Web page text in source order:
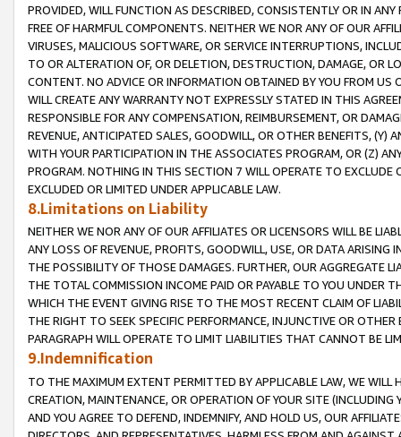
PROVIDED, WILL FUNCTION AS DESCRIBED, CONSISTENTLY OR IN
FREE OF HARMFUL COMPONENTS. NEITHER WE NOR ANY OF OUR
VIRUSES, MALICIOUS SOFTWARE, OR SERVICE INTERRUPTIONS,
TO OR ALTERATION OF, OR DELETION, DESTRUCTION, DAMAGE, OR
CONTENT. NO ADVICE OR INFORMATION OBTAINED BY YOU FROM
WILL CREATE ANY WARRANTY NOT EXPRESSLY STATED IN THIS
RESPONSIBLE FOR ANY COMPENSATION, REIMBURSEMENT, OR
REVENUE, ANTICIPATED SALES, GOODWILL, OR OTHER BENEFITS,
WITH YOUR PARTICIPATION IN THE ASSOCIATES PROGRAM, OR (Z)
PROGRAM. NOTHING IN THIS SECTION 7 WILL OPERATE TO
EXCLUDED OR LIMITED UNDER APPLICABLE LAW.
8.Limitations on Liability
NEITHER WE NOR ANY OF OUR AFFILIATES OR LICENSORS WILL BE
ANY LOSS OF REVENUE, PROFITS, GOODWILL, USE, OR DATA ARISING
THE POSSIBILITY OF THOSE DAMAGES. FURTHER, OUR AGGREGATE
THE TOTAL COMMISSION INCOME PAID OR PAYABLE TO YOU UNDER
WHICH THE EVENT GIVING RISE TO THE MOST RECENT CLAIM OF
THE RIGHT TO SEEK SPECIFIC PERFORMANCE, INJUNCTIVE OR
PARAGRAPH WILL OPERATE TO LIMIT LIABILITIES THAT CANNOT BE
9.Indemnification
TO THE MAXIMUM EXTENT PERMITTED BY APPLICABLE LAW, WE WILL
CREATION, MAINTENANCE, OR OPERATION OF YOUR SITE (INCLUDING
AND YOU AGREE TO DEFEND, INDEMNIFY, AND HOLD US, OUR